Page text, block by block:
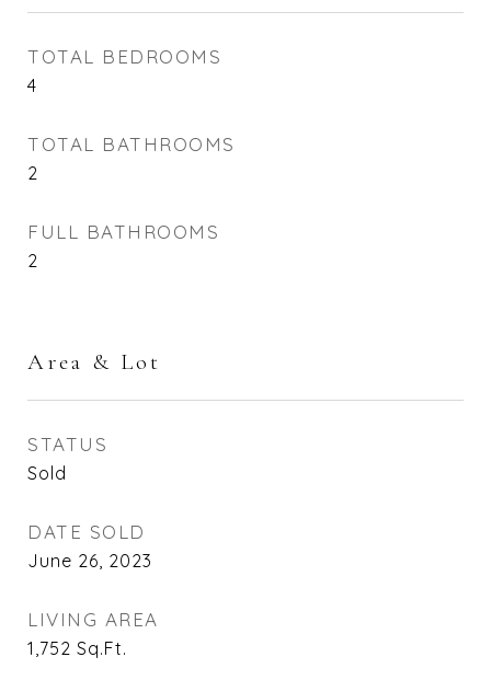
TOTAL BEDROOMS
4
TOTAL BATHROOMS
2
FULL BATHROOMS
2
Area & Lot
STATUS
Sold
DATE SOLD
June 26, 2023
LIVING AREA
1,752 Sq.Ft.